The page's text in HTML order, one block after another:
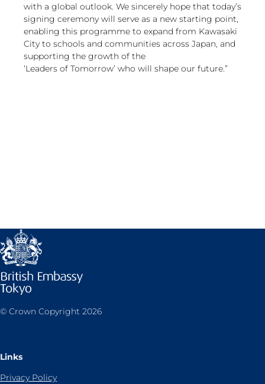
with a global outlook. We sincerely hope that today’s
signing ceremony will serve as a new starting point,
enabling this programme to expand from Kawasaki
City to schools and communities across Japan, and
supporting the growth of the
‘Leaders of Tomorrow’ who will shape our future.”
© Crown Copyright 2026
Links
Privacy Policy